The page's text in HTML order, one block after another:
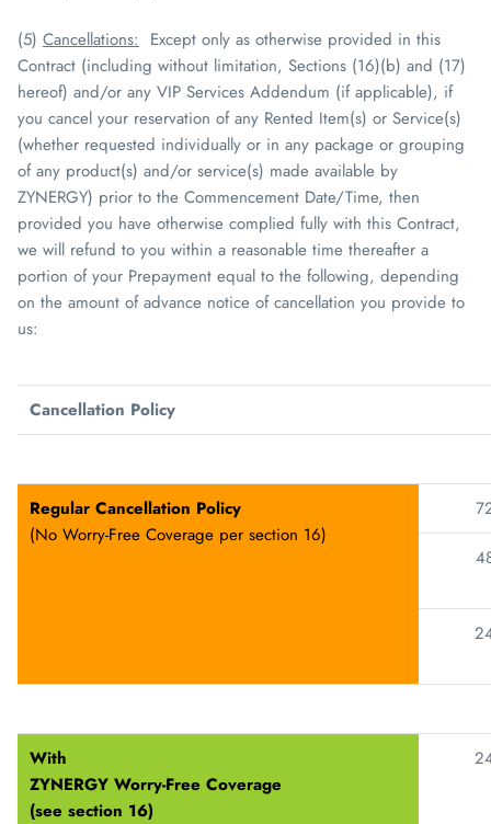
(5) Cancellations: Except only as otherwise provided in this
Contract (including without limitation, Sections (16)(b) and (17)
hereof) and/or any VIP Services Addendum (if applicable), if
you cancel your reservation of any Rented Item(s) or Service(s)
(whether requested individually or in any package or grouping
of any product(s) and/or service(s) made available by
ZYNERGY) prior to the Commencement Date/Time, then
provided you have otherwise complied fully with this Contract,
we will refund to you within a reasonable time thereafter a
portion of your Prepayment equal to the following, depending
on the amount of advance notice of cancellation you provide to
us:
Cancellation Policy
Regular Cancellation Policy
(No Worry-Free Coverage per section 16)
With
ZYNERGYWorry-Free Coverage
(see section 16)